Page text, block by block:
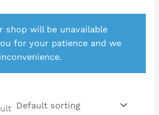
shop will be unavailable
for your patience and we